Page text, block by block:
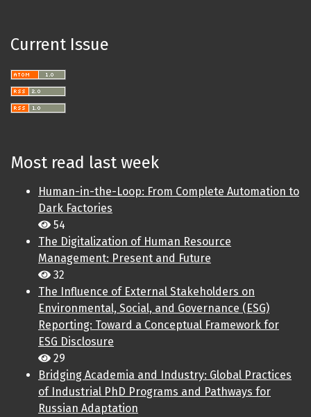
Current Issue
Most read last week
Human-in-the-Loop: From Complete Automation to
Dark Factories
54
The Digitalization of Human Resource
Management: Present and Future
32
The Influence of External Stakeholders on
Environmental, Social, and Governance (ESG)
Reporting: Toward a Conceptual Framework for
ESG Disclosure
29
Bridging Academia and Industry: Global Practices
of Industrial PhD Programs and Pathways for
Russian Adaptation